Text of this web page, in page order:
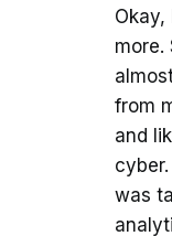
more.
from
and
was